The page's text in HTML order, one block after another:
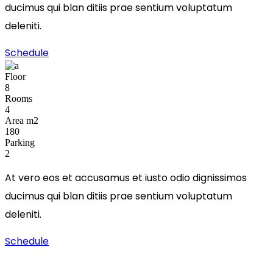
ducimus qui blan ditiis prae sentium voluptatum
deleniti.
Schedule
Floor
8
Rooms
4
Area m2
180
Parking
2
At vero eos et accusamus et iusto odio dignissimos
ducimus qui blan ditiis prae sentium voluptatum
deleniti.
Schedule